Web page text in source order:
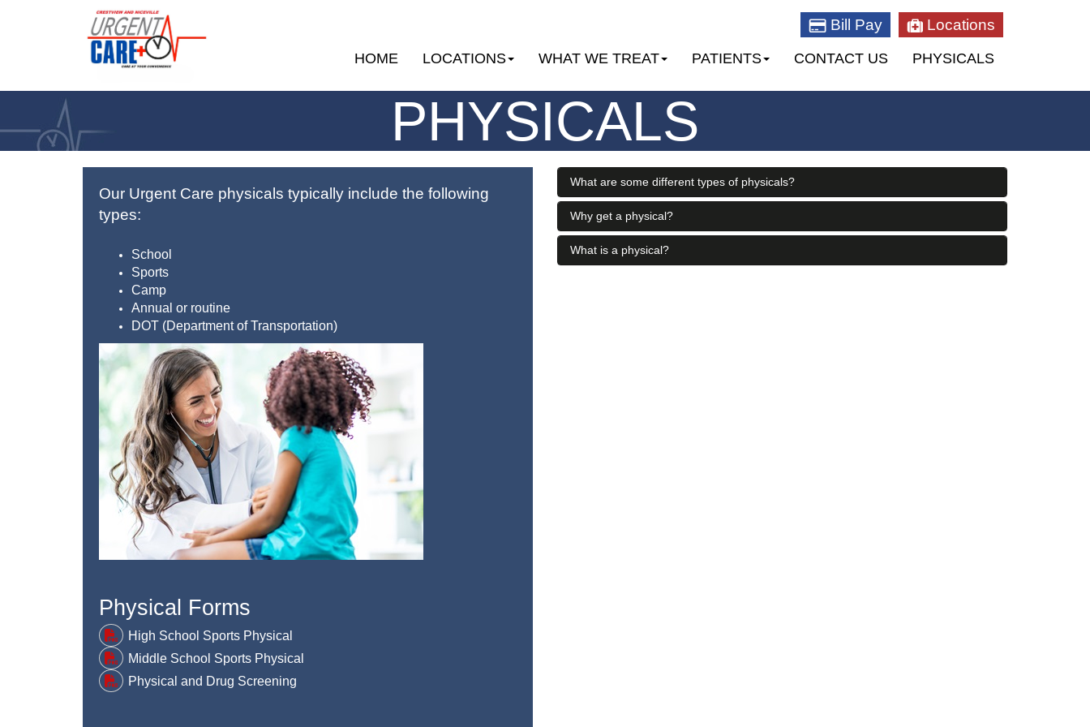
Bill Pay Locations
HOME LOCATIONS WHAT WE TREAT PATIENTS CONTACT US PHYSICALS
PHYSICALS
Our Urgent Care physicals typically include the following
types:
School
Sports
Camp
Annual or routine
DOT (Department of Transportation)
Physical Forms
High School Sports Physical
Middle School Sports Physical
Physical and Drug Screening
What are some different types of physicals?
Why get a physical?
What is a physical?